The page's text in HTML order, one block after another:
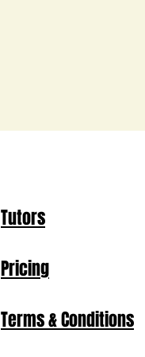
Tutors
Pricing
Terms & Conditions